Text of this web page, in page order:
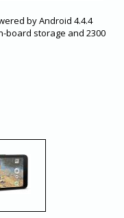
by Android 4.4.4
board storage and 2300